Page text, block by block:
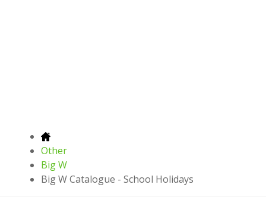
Other
Big W
Big W Catalogue - School Holidays